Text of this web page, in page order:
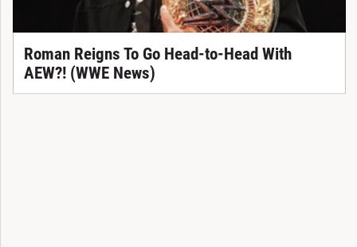
Roman Reigns To Go Head-to-Head With
AEW?! (WWE News)